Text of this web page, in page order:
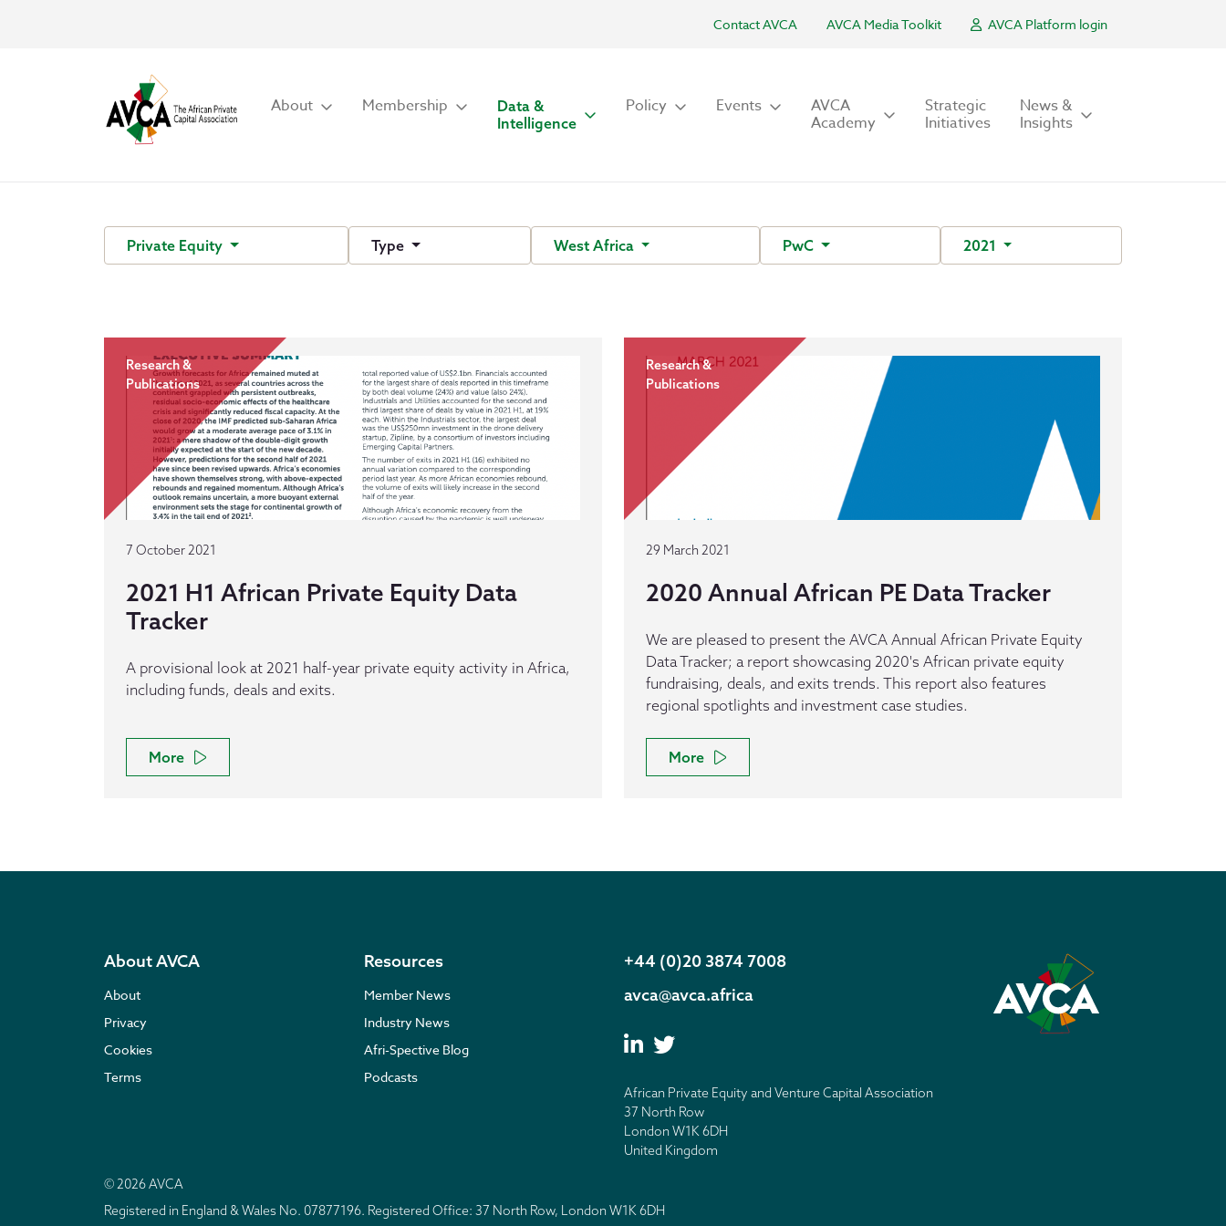
Contact AVCA AVCA Media Toolkit AVCA Platform login
About Membership
Data &
Intelligence
Policy Events AVCA
Academy
Strategic
Initiatives
News &
Insights
Private Equity Type West Africa PwC 2021
Research &
Publications
7 October 2021
2021 H1 African Private Equity Data
Tracker
A provisional look at 2021 half-year private equity activity in Africa,
including funds, deals and exits.
More
Research &
Publications
29 March 2021
2020 Annual African PE Data Tracker
We are pleased to present the AVCA Annual African Private Equity
Data Tracker; a report showcasing 2020's African private equity
fundraising, deals, and exits trends. This report also features
regional spotlights and investment case studies.
More
About AVCA
About
Privacy
Cookies
Terms
Resources
Member News
Industry News
Afri-Spective Blog
Podcasts
+44 (0)20 3874 7008
avca@avca.africa
African Private Equity and Venture Capital Association
37 North Row
London W1K 6DH
United Kingdom
© 2026 AVCA
Registered in England & Wales No. 07877196. Registered Office: 37 North Row, London W1K 6DH